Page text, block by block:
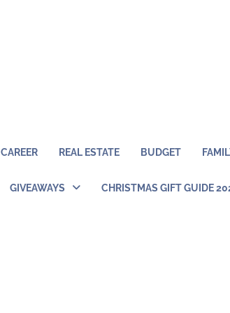
CAREER REAL ESTATE BUDGET
GIVEAWAYS CHRISTMAS GIFT GUIDE